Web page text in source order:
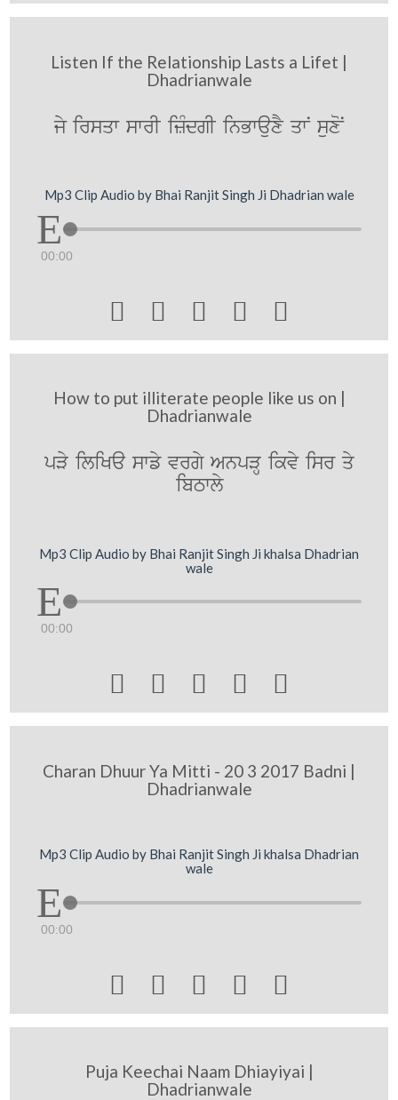
Listen If the Relationship Lasts a Lifet |
Dhadrianwale
jy irsqw swrI izMdgI inBwauxY qwN suxoN
Mp3 Clip Audio by Bhai Ranjit Singh Ji Dhadrian wale
00:00
    
How to put illiterate people like us on |
Dhadrianwale
pVy iliKa swfy vrgy AnpVH ikvy isr qy
ibTwly
Mp3 Clip Audio by Bhai Ranjit Singh Ji khalsa Dhadrian
wale
00:00
    
Charan Dhuur Ya Mitti - 20 3 2017 Badni |
Dhadrianwale
Mp3 Clip Audio by Bhai Ranjit Singh Ji khalsa Dhadrian
wale
00:00
    
Puja Keechai Naam Dhiayiyai |
Dhadrianwale